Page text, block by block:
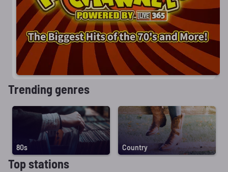
Trending genres
80s Country
Top stations